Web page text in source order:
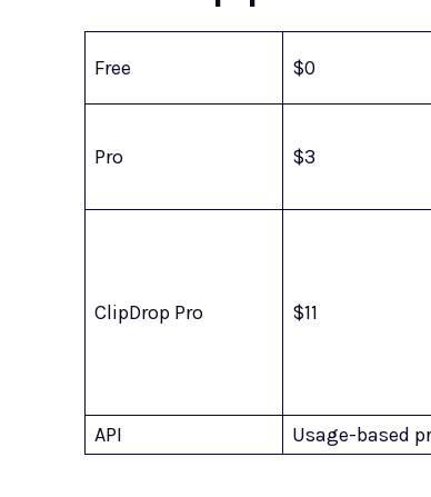
Free $0
Pro $3
ClipDrop Pro $11
API
Usage-based